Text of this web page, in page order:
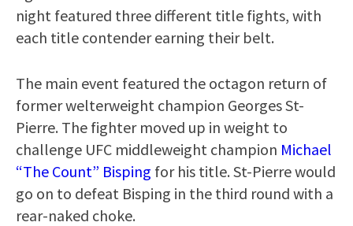
night featured three different title fights, with
each title contender earning their belt.
The main event featured the octagon return of
former welterweight champion Georges St-
Pierre. The fighter moved up in weight to
challenge UFC middleweight champion Michael
“The Count” Bisping for his title. St-Pierre would
go on to defeat Bisping in the third round with a
rear-naked choke.